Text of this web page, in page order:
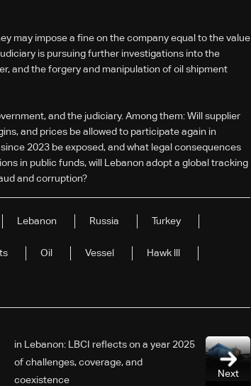
may impose a fine on the company equal to the value
is pursuing further investigations into the
and the forgery and manipulation of oil shipment
and the judiciary. Among them: Will supplier
and prices be allowed to participate again in
2023 be exposed, and what legal consequences
in public funds, will Lebanon adopt a global tracking
and corruption?
Lebanon Russia Turkey
Oil Vessel Hawk lll
Next
2025 in Lebanon: LBCI reflects on a year
of challenges, coverage, and
coexistence